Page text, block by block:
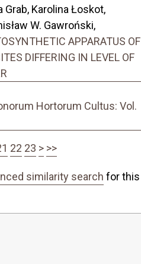
Grab, Karolina Łoskot,
W. Gawroński,
APPARATUS OF
DIFFERING IN LEVEL OF
Hortorum Cultus: Vol.
22 23 > >>
similarity search for this